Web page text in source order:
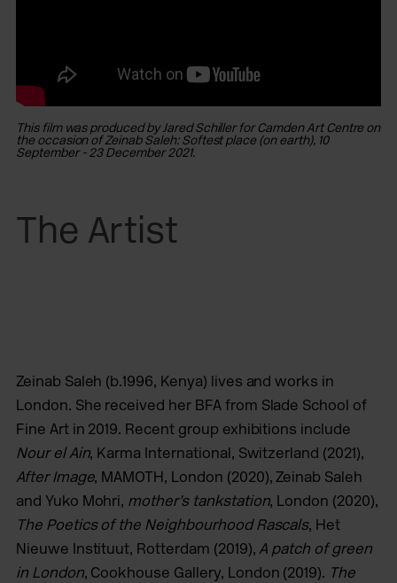
This film was produced by Jared Schiller for Camden Art Centre on
the occasion of Zeinab Saleh: Softest place (on earth), 10
September - 23 December 2021.
The Artist
Zeinab Saleh (b.1996, Kenya) lives and works in
London. She received her BFA from Slade School of
Fine Art in 2019. Recent group exhibitions include
Nour el Ain, Karma International, Switzerland (2021),
After Image, MAMOTH, London (2020), Zeinab Saleh
and Yuko Mohri, mother’s tankstation, London (2020),
The Poetics of the Neighbourhood Rascals, Het
Nieuwe Instituut, Rotterdam (2019),A patch of green
in London, Cookhouse Gallery, London (2019). The